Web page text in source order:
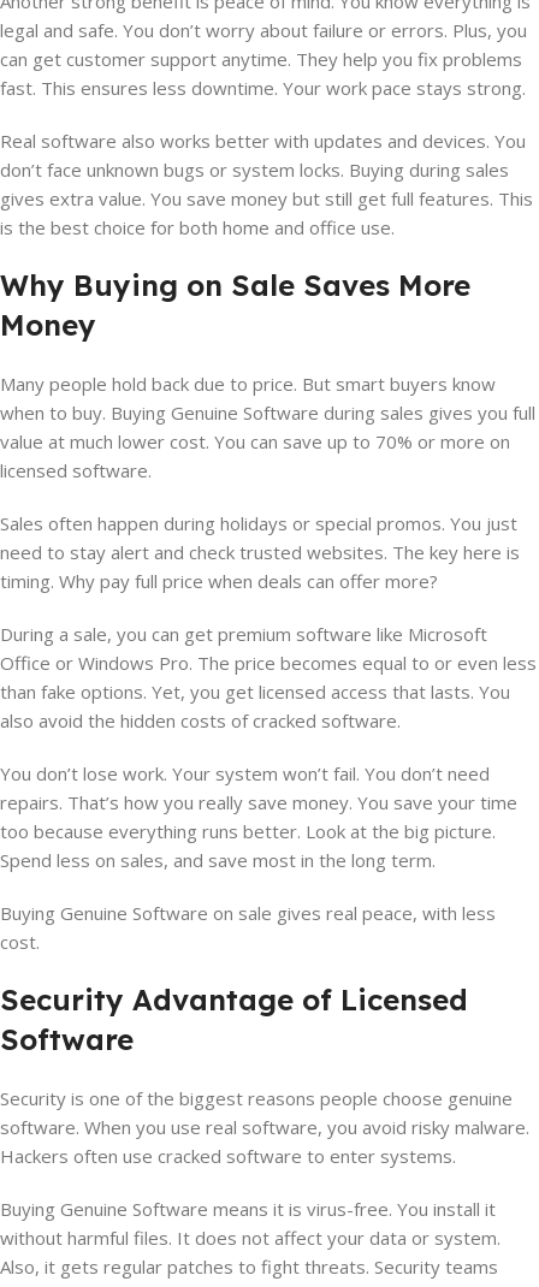
legal and safe. You don’t worry about failure or errors. Plus, you
can get customer support anytime. They help you fix problems
fast. This ensures less downtime. Your work pace stays strong.
Real software also works better with updates and devices. You
don’t face unknown bugs or system locks. Buying during sales
gives extra value. You save money but still get full features. This
is the best choice for both home and office use.
Why Buying on Sale Saves More
Money
Many people hold back due to price. But smart buyers know
when to buy. Buying Genuine Software during sales gives you full
value at much lower cost. You can save up to 70% or more on
licensed software.
Sales often happen during holidays or special promos. You just
need to stay alert and check trusted websites. The key here is
timing. Why pay full price when deals can offer more?
During a sale, you can get premium software like Microsoft
Office or Windows Pro. The price becomes equal to or even less
than fake options. Yet, you get licensed access that lasts. You
also avoid the hidden costs of cracked software.
You don’t lose work. Your system won’t fail. You don’t need
repairs. That’s how you really save money. You save your time
too because everything runs better. Look at the big picture.
Spend less on sales, and save most in the long term.
Buying Genuine Software on sale gives real peace, with less
cost.
Security Advantage of Licensed
Software
Security is one of the biggest reasons people choose genuine
software. When you use real software, you avoid risky malware.
Hackers often use cracked software to enter systems.
Buying Genuine Software means it is virus-free. You install it
without harmful files. It does not affect your data or system.
Also, it gets regular patches to fight threats. Security teams